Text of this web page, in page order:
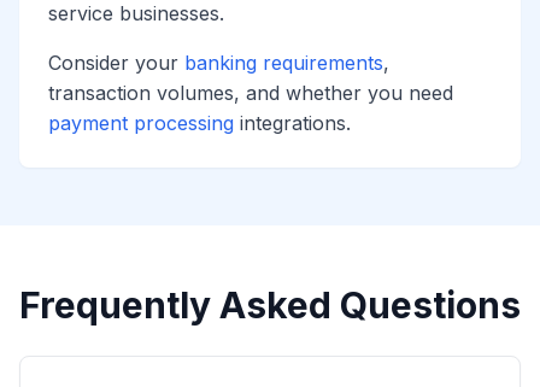
service businesses.
Consider your banking requirements,
transaction volumes, and whether you need
payment processing integrations.
Frequently Asked Questions